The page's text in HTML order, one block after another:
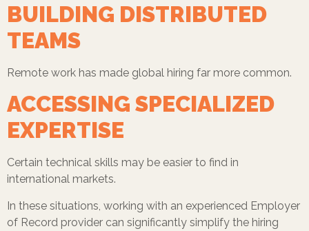
BUILDING DISTRIBUTED
TEAMS
Remote work has made global hiring far more common.
ACCESSING SPECIALIZED
EXPERTISE
Certain technical skills may be easier to find in
international markets.
In these situations, working with an experienced Employer
of Record provider can significantly simplify the hiring